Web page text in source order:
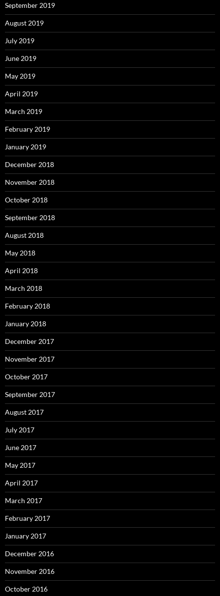
September 2019
August 2019
July 2019
June 2019
May 2019
April 2019
March 2019
February 2019
January 2019
December 2018
November 2018
October 2018
September 2018
August 2018
May 2018
April 2018
March 2018
February 2018
January 2018
December 2017
November 2017
October 2017
September 2017
August 2017
July 2017
June 2017
May 2017
April 2017
March 2017
February 2017
January 2017
December 2016
November 2016
October 2016